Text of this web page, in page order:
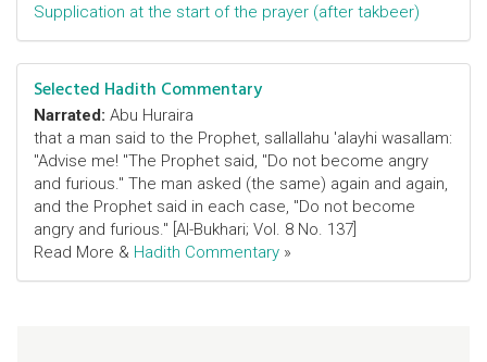
Supplication at the start of the prayer (after takbeer)
Selected Hadith Commentary
Narrated: Abu Huraira
that a man said to the Prophet, sallallahu 'alayhi wasallam:
"Advise me! "The Prophet said, "Do not become angry
and furious." The man asked (the same) again and again,
and the Prophet said in each case, "Do not become
angry and furious." [Al-Bukhari; Vol. 8 No. 137]
Read More & Hadith Commentary »